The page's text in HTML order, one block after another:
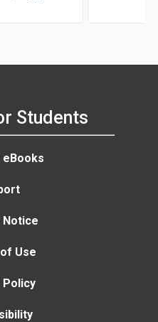
Students
Notice
Use
Policy